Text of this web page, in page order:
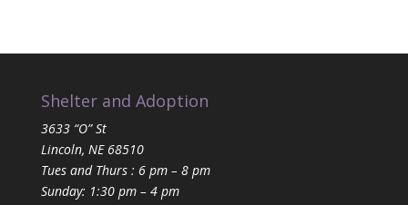
Shelter and Adoption
3633 “O” St
Lincoln, NE 68510
Tues and Thurs : 6 pm – 8 pm
Sunday: 1:30 pm – 4 pm